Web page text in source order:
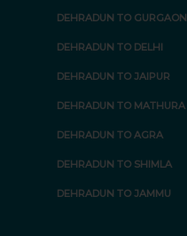
DEHRADUN TO GURGAON
DEHRADUN TO DELHI
DEHRADUN TO JAIPUR
DEHRADUN TO MATHURA
DEHRADUN TO AGRA
DEHRADUN TO SHIMLA
DEHRADUN TO JAMMU